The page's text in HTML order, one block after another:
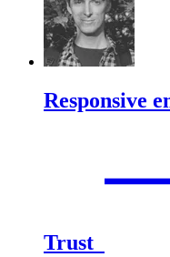
Responsive
Trust